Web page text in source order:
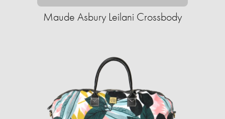
Maude Asbury Leilani Crossbody